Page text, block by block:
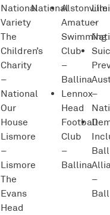
National
Variety
The
Children’s
Charity
–
National
Our
House
Lismore
–
Lismore
The
Evans
Head
NationalAlstonville
Amatuer
Swimming
Club
–
Ballina
Lennox
Head
Football
Club
–
Ballina
–
–
–